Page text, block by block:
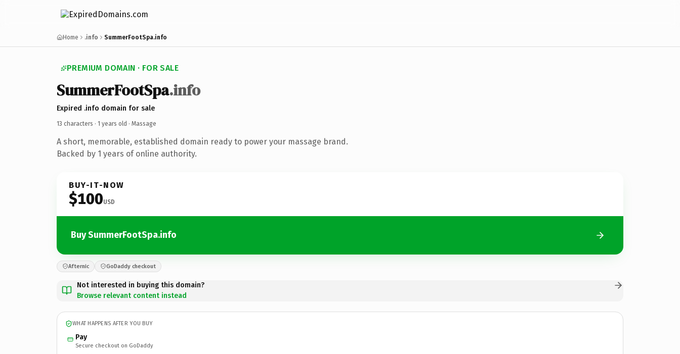
Home .info SummerFootSpa.info
PREMIUM DOMAIN · FOR SALE
SummerFootSpa.info
Expired .info domain for sale
13 characters · 1 years old · Massage
A short, memorable, established domain ready to power your massage brand.
Backed by 1 years of online authority.
BUY-IT-NOW
$100USD
Buy SummerFootSpa.info
Afternic GoDaddy checkout
Not interested in buying this domain?
Browse relevant content instead
WHAT HAPPENS AFTER YOU BUY
Pay
Secure checkout on GoDaddy